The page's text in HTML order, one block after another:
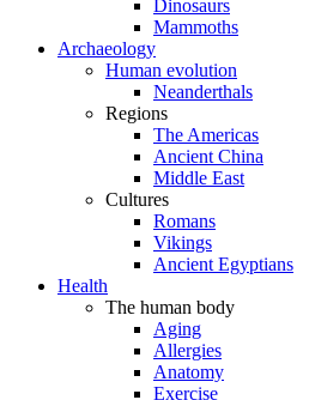
Dinosaurs
Mammoths
Archaeology
Human evolution
Neanderthals
Regions
The Americas
Ancient China
Middle East
Cultures
Romans
Vikings
Ancient Egyptians
Health
The human body
Aging
Allergies
Anatomy
Exercise